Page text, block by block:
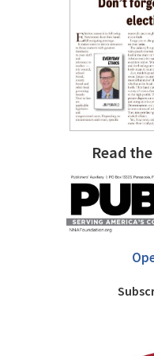
Read